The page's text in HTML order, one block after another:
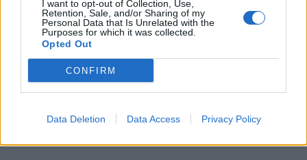
I want to opt-out of Collection, Use,
Retention, Sale, and/or Sharing of my
Personal Data that Is Unrelated with the
Purposes for which it was collected.
Opted Out
CONFIRM
Data Deletion Data Access Privacy Policy
Ghana Drunkards Association goes viral after
pressuring govt to lower alcohol prices
Anti-aging drug for dogs set to be available by 2026
Keir Starmer vows to ‘close door on Putin’ with GB
Energy